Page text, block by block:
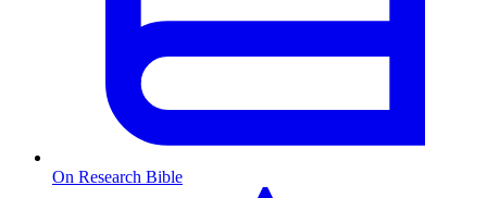
On Research Bible